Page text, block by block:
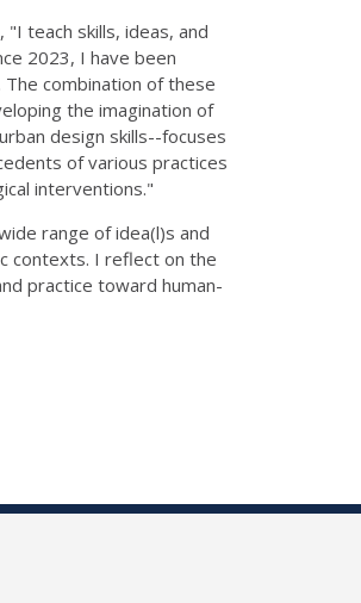
teach skills, ideas, and
2023, I have been
combination of these
the imagination of
design skills--focuses
of various practices
interventions."
range of idea(l)s and
contexts. I reflect on the
practice toward human-